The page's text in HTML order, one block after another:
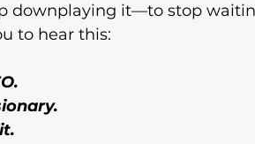
downplaying it—to stop
to hear this: